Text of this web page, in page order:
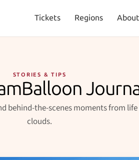
Tickets Regions About
STORIES & TIPS
behind-the-scenes moments from
clouds.